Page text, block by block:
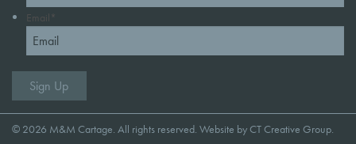
Email *
© 2026 M&M Cartage. All rights reserved. Website byCT Creative Group.